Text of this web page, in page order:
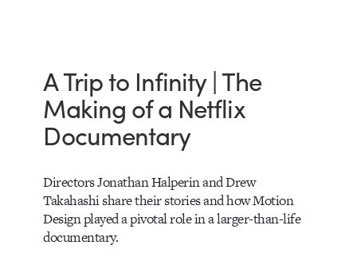
A Trip to Infinity | The
Making of a Netflix
Documentary
Directors Jonathan Halperin and Drew
Takahashi share their stories and how Motion
Design played a pivotal role in a larger-than-life
documentary.